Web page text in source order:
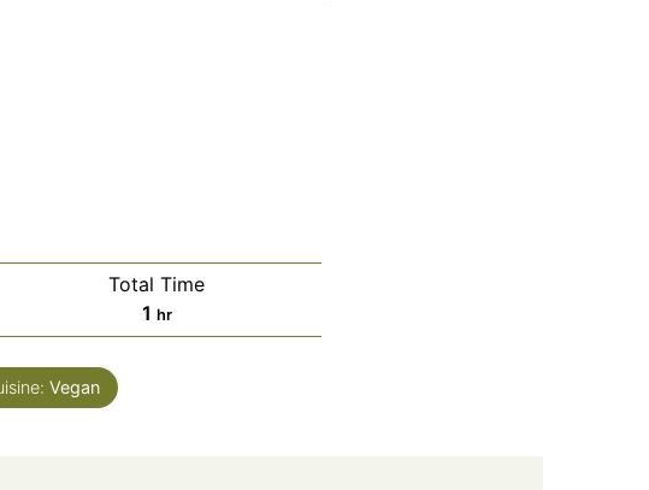
Total Time
1 hour
hr
Vegan